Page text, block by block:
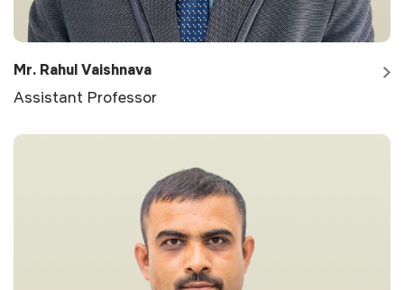
Mr. Rahul Vaishnava
Assistant Professor